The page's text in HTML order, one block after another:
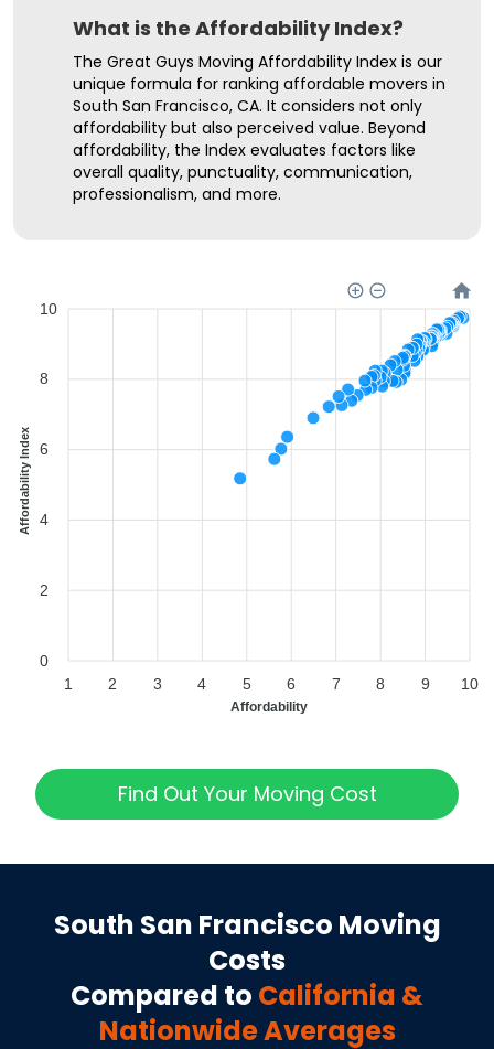
What is the Affordability Index?
The Great Guys Moving Affordability Index is our
unique formula for ranking affordable movers in
South San Francisco, CA. It considers not only
affordability but also perceived value. Beyond
affordability, the Index evaluates factors like
overall quality, punctuality, communication,
professionalism, and more.
10
8
6
4
2
0
Affordability Index
1 2 3 4 5 6 7 8 9 10
Affordability
Find Out Your Moving Cost
South San Francisco Moving
Costs
Compared to California &
Nationwide Averages